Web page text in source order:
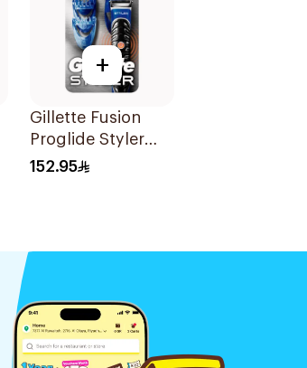
+
Gillette Fusion
Proglide Styler
Blue
152.95